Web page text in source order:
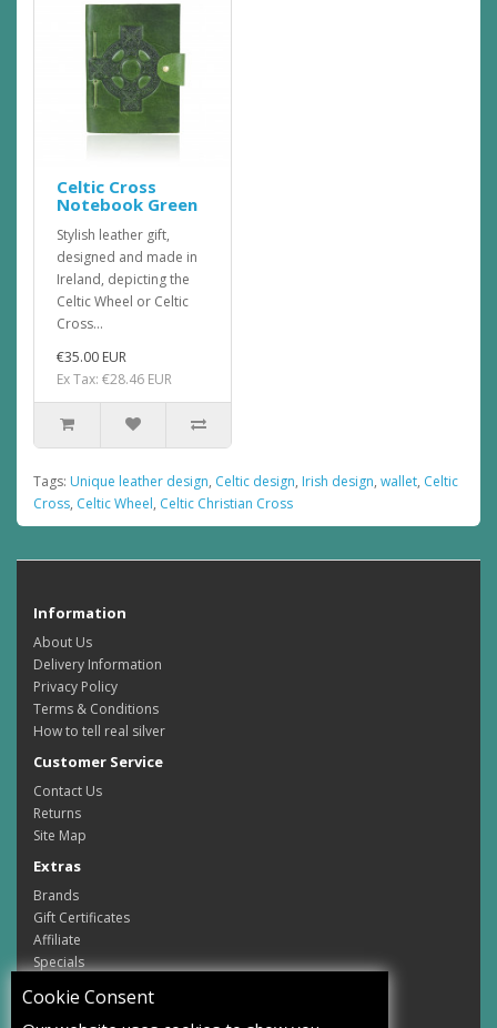
Celtic Cross
Notebook Green
Stylish leather gift,
designed and made in
Ireland, depicting the
Celtic Wheel or Celtic
Cross...
€35.00 EUR
Ex Tax: €28.46 EUR
Tags: Unique leather design, Celtic design, Irish design, wallet, Celtic
Cross, Celtic Wheel, Celtic Christian Cross
Information
About Us
Delivery Information
Privacy Policy
Terms & Conditions
How to tell real silver
Customer Service
Contact Us
Returns
Site Map
Extras
Brands
Gift Certificates
Affiliate
Specials
My Account
My Account
Cookie Consent